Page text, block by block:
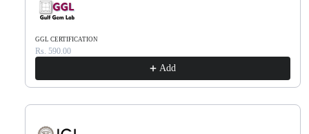
GGL CERTIFICATION
Rs. 590.00
Add